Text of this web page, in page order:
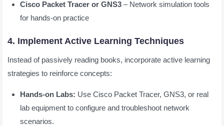
Cisco Packet Tracer or GNS3 – Network simulation tools
for hands-on practice
4. Implement Active Learning Techniques
Instead of passively reading books, incorporate active learning
strategies to reinforce concepts:
Hands-on Labs: Use Cisco Packet Tracer, GNS3, or real
lab equipment to configure and troubleshoot network
scenarios.